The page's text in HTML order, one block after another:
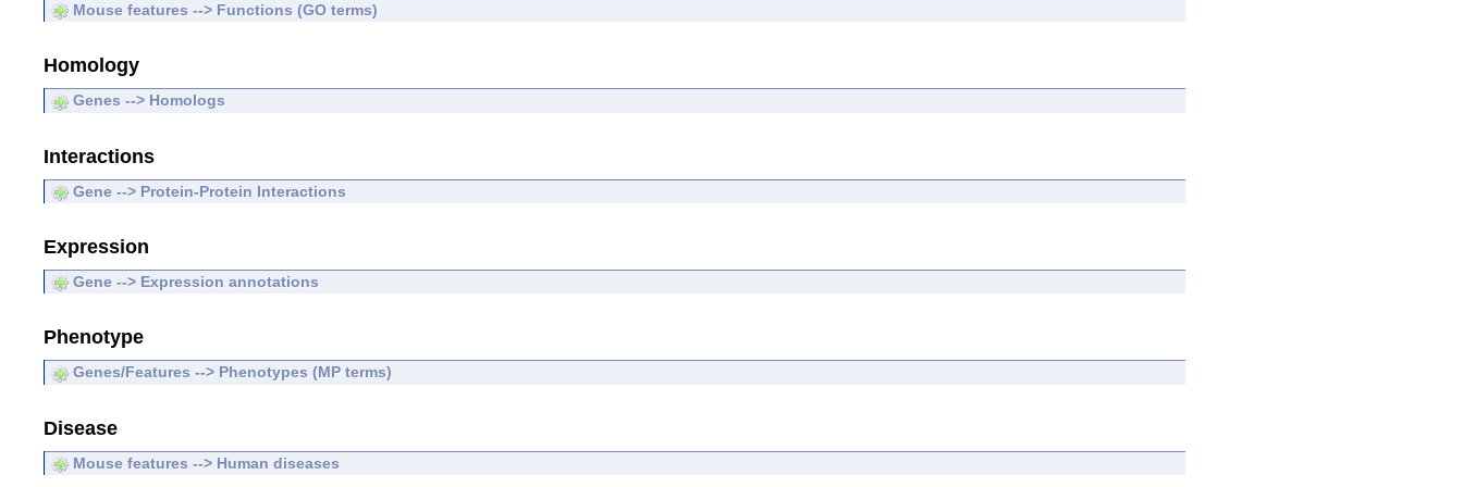
Mouse features --> Functions (GO terms)
Homology
Genes --> Homologs
Interactions
Gene --> Protein-Protein Interactions
Expression
Gene --> Expression annotations
Phenotype
Genes/Features --> Phenotypes (MP terms)
Disease
Mouse features --> Human diseases